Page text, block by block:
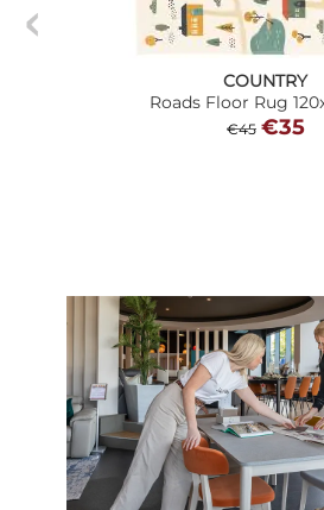
COUNTRY
Roads Floor Rug
€45 €35